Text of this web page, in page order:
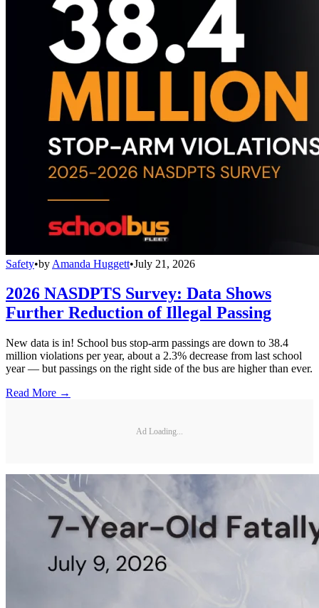
Safety•by Amanda Huggett•July 21, 2026
2026 NASDPTS Survey: Data Shows
Further Reduction of Illegal Passing
New data is in! School bus stop-arm passings are down to 38.4
million violations per year, about a 2.3% decrease from last school
year — but passings on the right side of the bus are higher than ever.
Read More →
Ad Loading...